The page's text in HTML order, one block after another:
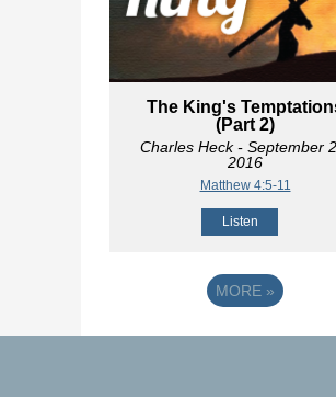
The King's
(Part 2)
Charles Heck- September
2016
Matthew 4:5-11
Listen
MORE »